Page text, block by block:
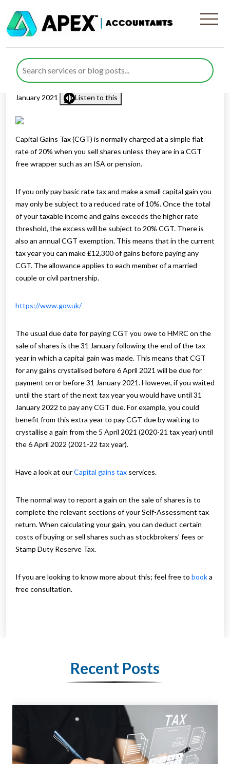
Tax When You Sell Shares In
A Company
Published byRana Zubairposted inCapital Gains Taxon 21
January 2021
Listen to this
Capital Gains Tax (CGT) is normally charged at a simple flat
rate of 20% when you sell shares unless they are in a CGT
free wrapper such as an ISA or pension.
If you only pay basic rate tax and make a small capital gain you
may only be subject to a reduced rate of 10%. Once the total
of your taxable income and gains exceeds the higher rate
threshold, the excess will be subject to 20% CGT. There is
also an annual CGT exemption. This means that in the current
tax year you can make £12,300 of gains before paying any
CGT. The allowance applies to each member of a married
couple or civil partnership.
https://www.gov.uk/
The usual due date for paying CGT you owe to HMRC on the
sale of shares is the 31 January following the end of the tax
year in which a capital gain was made. This means that CGT
for any gains crystalised before 6 April 2021 will be due for
payment on or before 31 January 2021. However, if you waited
until the start of the next tax year you would have until 31
January 2022 to pay any CGT due. For example, you could
benefit from this extra year to pay CGT due by waiting to
crystallise a gain from the 5 April 2021 (2020-21 tax year) until
the 6 April 2022 (2021-22 tax year).
Have a look at ourCapital gains tax services.
The normal way to report a gain on the sale of shares is to
complete the relevant sections of your Self-Assessment tax
return. When calculating your gain, you can deduct certain
costs of buying or sell shares such as stockbrokers’ fees or
Stamp Duty Reserve Tax.
If you are looking to know more about this; feel free to booka
free consultation.
Recent Posts